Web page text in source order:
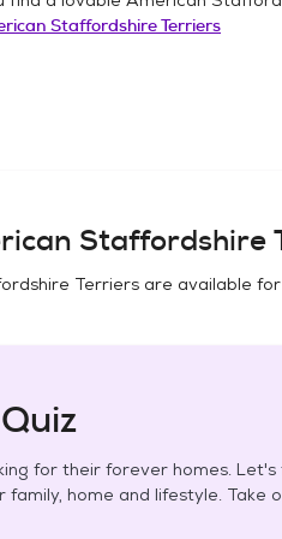
Staffordshire Terriers
Staffordshire
Terriers are available
for their forever homes.
home and lifestyle. Take